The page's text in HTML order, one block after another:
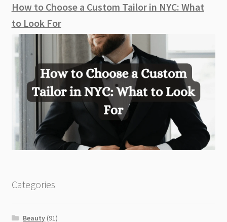
How to Choose a Custom Tailor in NYC: What
to Look For
Categories
Beauty (91)